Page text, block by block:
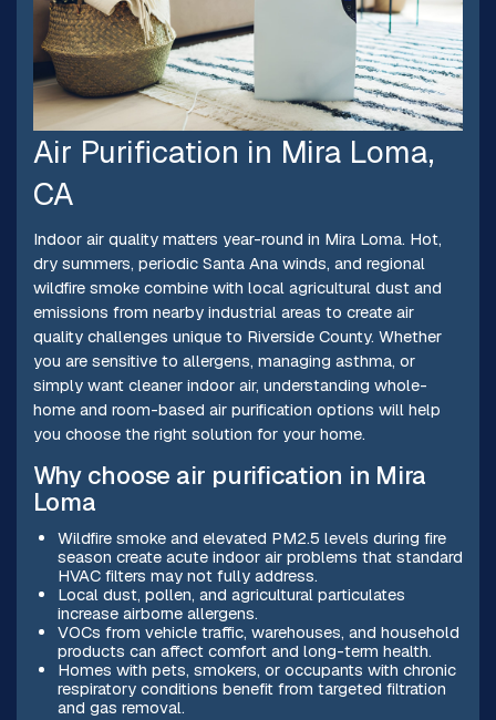
Air Purification in Mira Loma,
CA
Indoor air quality matters year-round in Mira Loma. Hot,
dry summers, periodic Santa Ana winds, and regional
wildfire smoke combine with local agricultural dust and
emissions from nearby industrial areas to create air
quality challenges unique to Riverside County. Whether
you are sensitive to allergens, managing asthma, or
simply want cleaner indoor air, understanding whole-
home and room-based air purification options will help
you choose the right solution for your home.
Why choose air purification in Mira
Loma
Wildfire smoke and elevated PM2.5 levels during fire
season create acute indoor air problems that standard
HVAC filters may not fully address.
Local dust, pollen, and agricultural particulates
increase airborne allergens.
VOCs from vehicle traffic, warehouses, and household
products can affect comfort and long-term health.
Homes with pets, smokers, or occupants with chronic
respiratory conditions benefit from targeted filtration
and gas removal.